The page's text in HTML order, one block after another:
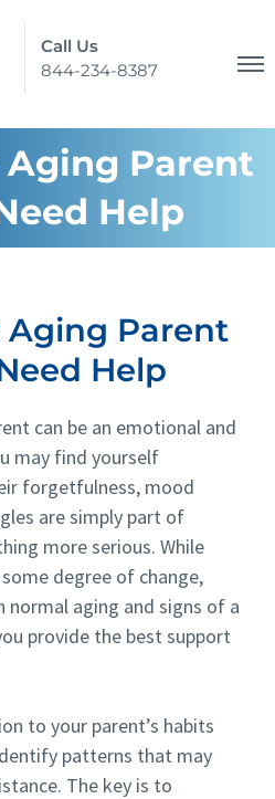
Call Us
844-234-8387
Aging Parent
Help
Aging Parent
Help
can be an emotional and
may find yourself
forgetfulness, mood
are simply part of
more serious. While
degree of change,
aging and signs of a
provide the best support
to your parent’s habits
patterns that may
The key is to